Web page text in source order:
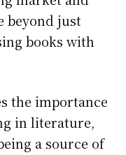
beyond just
books with
the importance
in literature,
a source of